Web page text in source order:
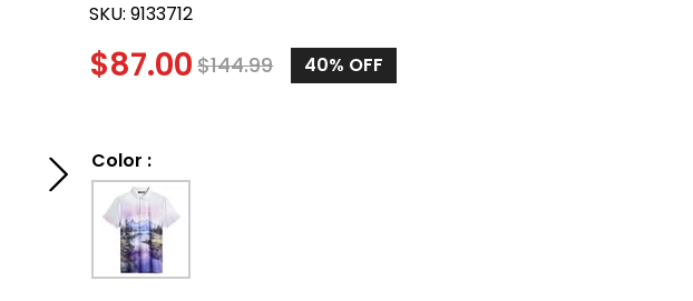
SKU:9133712
$87.00 $144.99 40% OFF
Color :